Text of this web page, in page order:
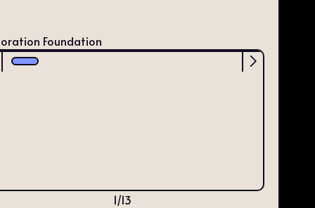
Foundation
Scrollbar
1/13